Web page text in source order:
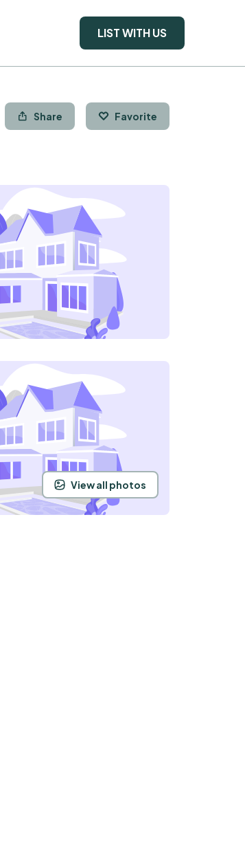
LIST WITH US
Share Favorite
View all photos